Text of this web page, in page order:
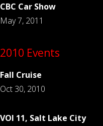
CBC Car Show
May 7, 2011
2010 Events
Fall Cruise
Oct 30, 2010
VOI 11, Salt Lake City